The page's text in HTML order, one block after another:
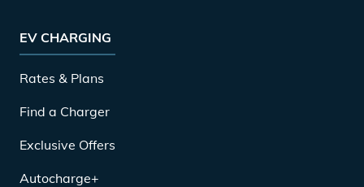
EV CHARGING
Rates & Plans
Find a Charger
Exclusive Offers
Autocharge+